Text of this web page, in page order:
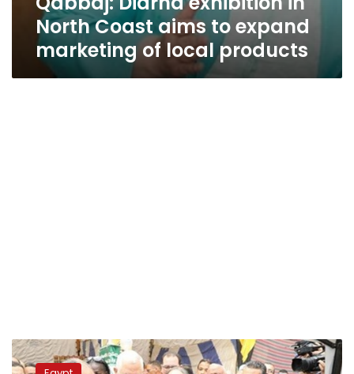
North Coast aims to expand
marketing of local products
Spring
flowers